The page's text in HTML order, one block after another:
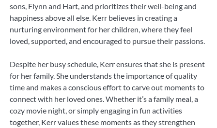
sons, Flynn and Hart, and prioritizes their well-being and
happiness above all else. Kerr believes in creating a
nurturing environment for her children, where they feel
loved, supported, and encouraged to pursue their passions.
Despite her busy schedule, Kerr ensures that she is present
for her family. She understands the importance of quality
time and makes a conscious effort to carve out moments to
connect with her loved ones. Whether it’s a family meal, a
cozy movie night, or simply engaging in fun activities
together, Kerr values these moments as they strengthen